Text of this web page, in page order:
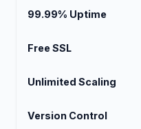
99.99% Uptime
Free SSL
Unlimited Scaling
Version Control